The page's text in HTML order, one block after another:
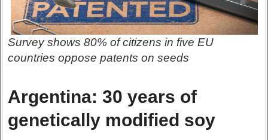
Survey shows 80% of citizens in five EU
countries oppose patents on seeds
Argentina: 30 years of
genetically modified soy